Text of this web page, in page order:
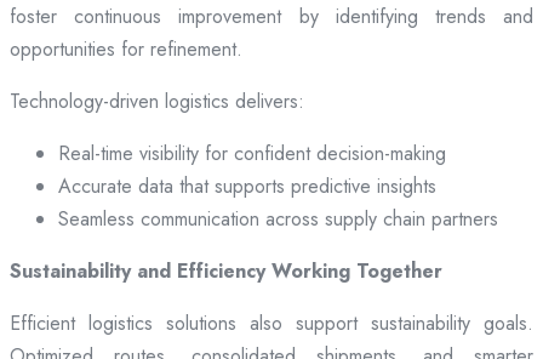
foster continuous improvement by identifying trends and
opportunities for refinement.
Technology-driven logistics delivers:
Real-time visibility for confident decision-making
Accurate data that supports predictive insights
Seamless communication across supply chain partners
Sustainability and Efficiency Working Together
Efficient logistics solutions also support sustainability goals.